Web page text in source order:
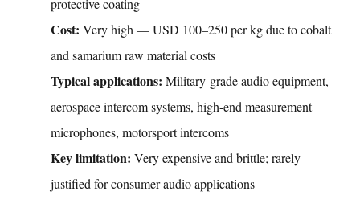
protective coating
Cost: Very high — USD 100–250 per kg due to cobalt
and samarium raw material costs
Typical applications: Military-grade audio equipment,
aerospace intercom systems, high-end measurement
microphones, motorsport intercoms
Key limitation: Very expensive and brittle; rarely
justified for consumer audio applications